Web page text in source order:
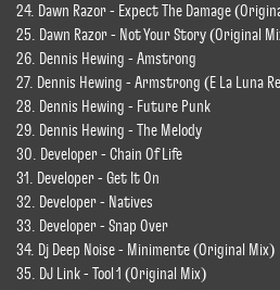
24. Dawn Razor - Expect The Damage
25. Dawn Razor - Not Your Story (Original
26. Dennis Hewing - Amstrong
27. Dennis Hewing - Armstrong (E La Luna
28. Dennis Hewing - Future Punk
29. Dennis Hewing - The Melody
30. Developer - Chain Of Life
31. Developer - Get It On
32. Developer - Natives
33. Developer - Snap Over
34. Dj Deep Noise - Minimente (Original Mix)
35. DJ Link - Tool 1 (Original Mix)